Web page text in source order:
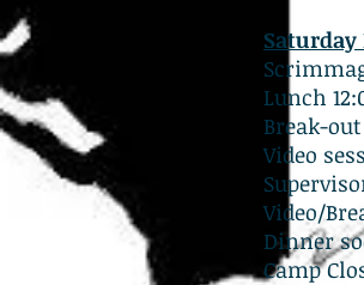
Saturday
Lunch
Break-
Video
Video/
Dinner
Camp